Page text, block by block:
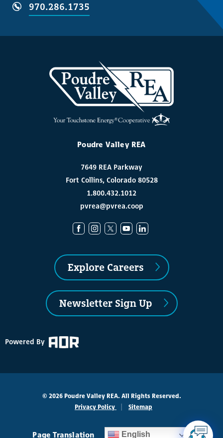
970.286.1735
Poudre Valley REA
7649 REA Parkway
Fort Collins, Colorado 80528
1.800.432.1012
pvrea@pvrea.coop
Explore Careers
Newsletter Sign Up
Powered By
© 2026 Poudre Valley REA. All Rights Reserved.
Privacy Policy
Sitemap
Page Translation English